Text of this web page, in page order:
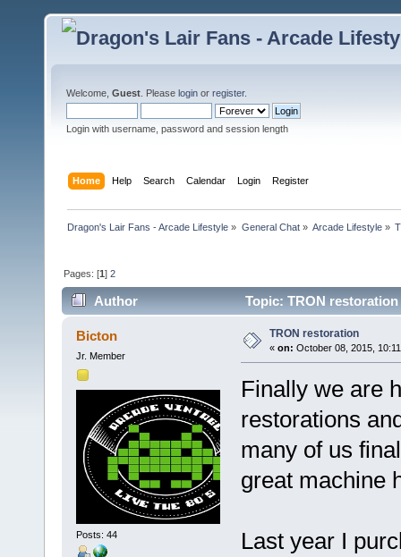
Welcome, Guest . Please login or register.
Login with username, password and session length
Home Help Search Calendar Login Register
Dragon's Lair Fans - Arcade Lifestyle » General Chat» Arcade Lifestyle»
Pages: [1]2
Author Topic: TRON
Bicton
Jr. Member
Posts: 44
TRON restoration
« on: October 08, 2015,
Finally we are
restorations
many of us
great machine
Last year I